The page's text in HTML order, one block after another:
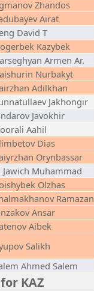
Zhandos
Airat
David T
Kazybek
Armen Ar.
Nurbakyt
Adilkhan
Jakhongir
Javokhir
Aahil
Dias
Orynbassar
Jawich Muhammad
Olzhas
Ramazan
Ansar
Aibek
Salikh
Ahmed Salem
KAZ